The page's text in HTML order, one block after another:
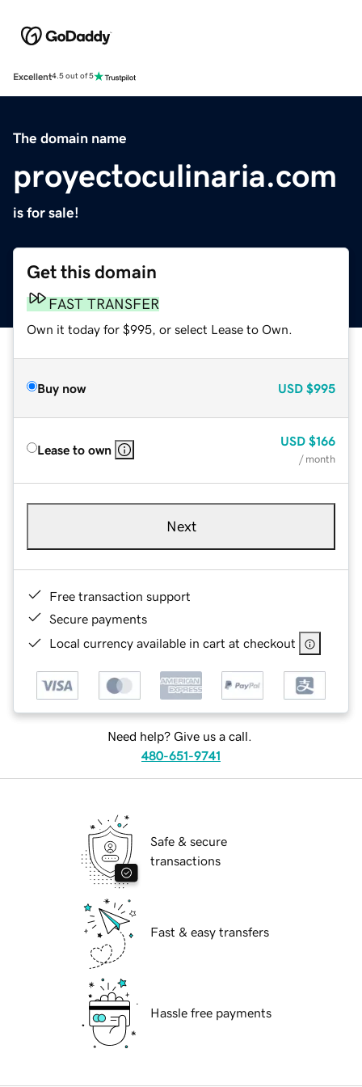
Excellent4.5 out of 5
The domain name
proyectoculinaria.com
is for sale!
Get this domain
FAST TRANSFER
Own it today for $995, or select Lease to Own.
Buy now USD $995
Lease to own
USD $166
/ month
Next
Free transaction support
Secure payments
Local currency available in cart at checkout
Need help? Give us a call.
480-651-9741
Safe & secure
transactions
Fast & easy transfers
Hassle free payments